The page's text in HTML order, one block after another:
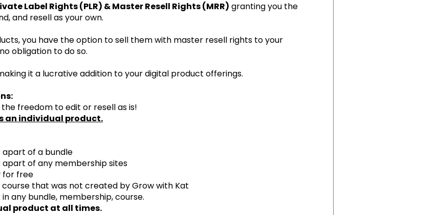
Label Rights (PLR) & Master Resell Rights (MRR) granting you the
and resell as your own.
you have the option to sell them with master resell rights to your
obligation to do so.
it a lucrative addition to your digital product offerings.
the freedom to edit or resell as is!
an individual product.
apart of a bundle
apart of any membership sites
for free
course that was not created byGrow with Kat
any bundle, membership, course.
product at all times.